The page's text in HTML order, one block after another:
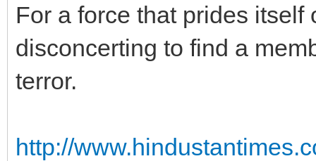
For a force that prides
disconcerting to find a
terror.
http://